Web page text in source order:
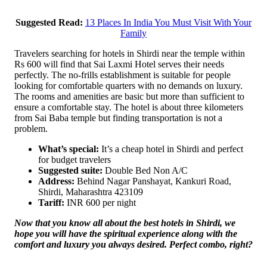
Suggested Read: 13 Places In India You Must Visit With Your
Family
Travelers searching for hotels in Shirdi near the temple within
Rs 600 will find that Sai Laxmi Hotel serves their needs
perfectly. The no-frills establishment is suitable for people
looking for comfortable quarters with no demands on luxury.
The rooms and amenities are basic but more than sufficient to
ensure a comfortable stay. The hotel is about three kilometers
from Sai Baba temple but finding transportation is not a
problem.
What’s special: It’s a cheap hotel in Shirdi and perfect
for budget travelers
Suggested suite: Double Bed Non A/C
Address: Behind Nagar Panshayat, Kankuri Road,
Shirdi, Maharashtra 423109
Tariff: INR 600 per night
Now that you know all about the best hotels in Shirdi, we
hope you will have the spiritual experience along with the
comfort and luxury you always desired. Perfect combo, right?